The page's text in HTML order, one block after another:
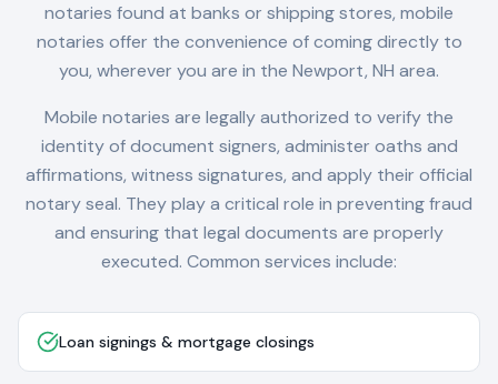
notaries found at banks or shipping stores, mobile
notaries offer the convenience of coming directly to
you, wherever you are in the Newport, NH area.
Mobile notaries are legally authorized to verify the
identity of document signers, administer oaths and
affirmations, witness signatures, and apply their official
notary seal. They play a critical role in preventing fraud
and ensuring that legal documents are properly
executed. Common services include:
Loan signings & mortgage closings